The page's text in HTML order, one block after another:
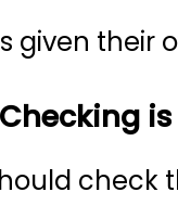
given their
check